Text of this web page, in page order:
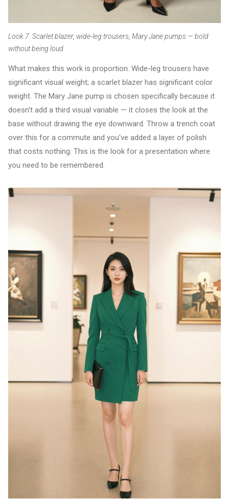
Look 7: Scarlet blazer, wide-leg trousers, Mary Jane pumps — bold
without being loud.
What makes this work is proportion. Wide-leg trousers have
significant visual weight; a scarlet blazer has significant color
weight. The Mary Jane pump is chosen specifically because it
doesn't add a third visual variable — it closes the look at the
base without drawing the eye downward. Throw a trench coat
over this for a commute and you've added a layer of polish
that costs nothing. This is the look for a presentation where
you need to be remembered.